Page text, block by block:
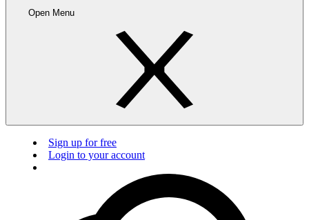
Open Menu
Sign up for free
Login to your account